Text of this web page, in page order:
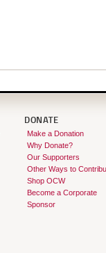
DONATE
Make a Donation
Why Donate?
Our Supporters
Other Ways to
Shop OCW
Become a Corporate
Sponsor